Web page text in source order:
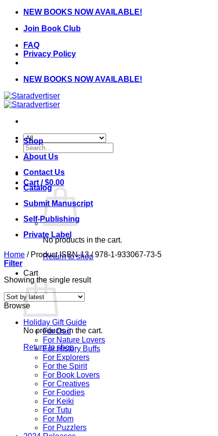
Skip
content
NEW BOOKS NOW AVAILABLE!
Join Book Club
FAQ
Privacy Policy
NEW BOOKS NOW AVAILABLE!
Search
for:
Cart /$0.00
No products in the cart.
Return to shop
Cart
No products in the cart.
Return to shop
Shop
About Us
Contact Us
Catalog
Submit Manuscript
Self-Publishing
Private Label
Home /Product ISBN-13/978-1-933067-73-5
Filter
Showing the single result
Browse
Holiday Gift Guide
For Dad
For Nature Lovers
For History Buffs
For Explorers
For the Spirit
For Book Lovers
For Creatives
For Foodies
For Keiki
For Tutu
For Mom
For Puzzlers